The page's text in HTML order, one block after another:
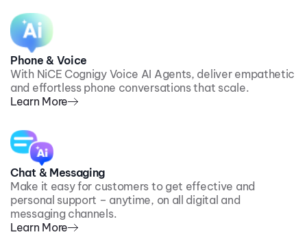
Phone & Voice
With NiCE Cognigy Voice AI Agents, deliver empathetic
and effortless phone conversations that scale.
Learn More
Chat & Messaging
Make it easy for customers to get effective and
personal support – anytime, on all digital and
messaging channels.
Learn More